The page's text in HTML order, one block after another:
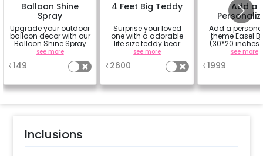
Balloon Shine
Spray
Upgrade your outdoor
balloon decor with our
Balloon Shine Spray
Add-On! Achieve a
glossy, long-lasting
finish for a sparkling
celebration.
for outdoor use, it
the vibrancy of your
this must-have add-
on!
see more
₹149
4 Feet Big Teddy
Surprise your loved
one with a adorable
life size teddy bear
see more
₹2600
Add a
Welcome
with
Add a
theme Easel
(30*20
100 balloons
Welcome at the
see more
₹1999
Inclusions